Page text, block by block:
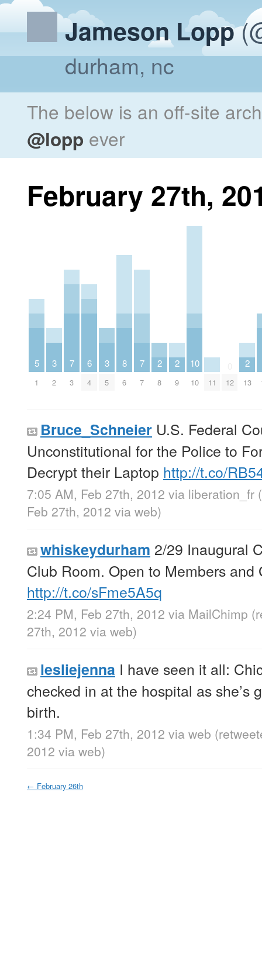
Jameson Lopp
durham, nc
The below is an off-site
@lopp ever
February 27th,
5
1
3
2
7
3
6
4
3
5
8
6
7
7
2
8
2
9
10
10 11 12
2
13
Bruce_Schneier U.S. Federal
Unconstitutional for the Police to
Decrypt their Laptop http://t.co/
7:05 AM, Feb 27th, 2012 via liberation_fr
Feb 27th, 2012 via web)
whiskeydurham 2/29 Inaugural
Club Room. Open to Members and
http://t.co/sFme5A5q
2:24 PM, Feb 27th, 2012 via MailChimp
27th, 2012 via web)
lesliejenna I have seen it all:
checked in at the hospital as she’s
birth.
1:34 PM, Feb 27th, 2012 via web
2012 via web)
← February 26th